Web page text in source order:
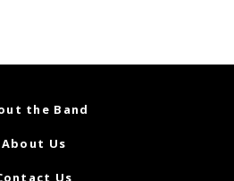
the Band
About Us
Us